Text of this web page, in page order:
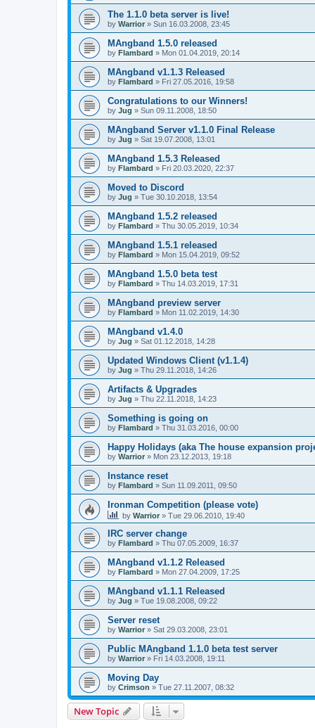
The 1.1.0 beta server is live!
by Warrior » Sun 16.03.2008, 23:45
MAngband 1.5.0 released
by Flambard » Mon 01.04.2019, 20:14
MAngband v1.1.3 Released
by Flambard » Fri 27.05.2016, 19:58
Congratulations to our Winners!
by Jug » Sun 09.11.2008, 18:50
MAngband Server v1.1.0 Final Release
by Jug » Sat 19.07.2008, 13:01
MAngband 1.5.3 Released
by Flambard » Fri 20.03.2020, 22:37
Moved to Discord
by Jug » Tue 30.10.2018, 13:54
MAngband 1.5.2 released
by Flambard » Thu 30.05.2019, 10:34
MAngband 1.5.1 released
by Flambard » Mon 15.04.2019, 09:52
MAngband 1.5.0 beta test
by Flambard » Thu 14.03.2019, 17:31
MAngband preview server
by Flambard » Mon 11.02.2019, 14:30
MAngband v1.4.0
by Jug » Sat 01.12.2018, 14:28
Updated Windows Client (v1.1.4)
by Jug » Thu 29.11.2018, 14:26
Artifacts & Upgrades
by Jug » Thu 22.11.2018, 14:23
Something is going on
by Flambard » Thu 31.03.2016, 00:00
Happy Holidays (aka The house expansion
by Warrior » Mon 23.12.2013, 19:18
Instance reset
by Flambard » Sun 11.09.2011, 09:50
Ironman Competition (please vote)
by Warrior » Tue 29.06.2010, 19:40
IRC server change
by Flambard » Thu 07.05.2009, 16:37
MAngband v1.1.2 Released
by Flambard » Mon 27.04.2009, 17:25
MAngband v1.1.1 Released
by Jug » Tue 19.08.2008, 09:22
Server reset
by Warrior » Sat 29.03.2008, 23:01
Public MAngband 1.1.0 beta test server
by Warrior » Fri 14.03.2008, 19:11
Moving Day
by Crimson » Tue 27.11.2007, 08:32
New Topic